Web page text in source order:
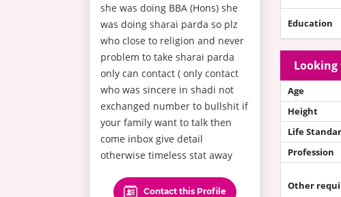
she was doing BBA (Hons) she
was doing sharai parda so plz
who close to religion and never
problem to take sharai parda
only can contact ( only contact
who was sincere in shadi not
exchanged number to bullshit if
your family want to talk then
come inbox give detail
otherwise timeless stat away
Contact this Profile
Education
Looking
Age
Height
Life
Profession
Other